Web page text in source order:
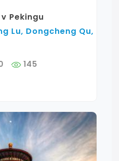
Pekingu
Lu, Dongcheng Qu,
145